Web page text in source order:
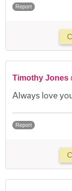
Report
Timothy Jones
Always love
Report